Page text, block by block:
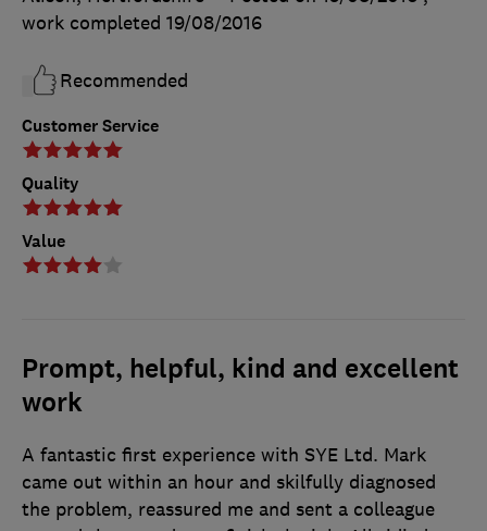
Customer Service
Quality
Value
work completed 19/08/2016
Recommended
Prompt, helpful, kind and excellent
work
A fantastic first experience with SYE Ltd. Mark
came out within an hour and skilfully diagnosed
the problem, reassured me and sent a colleague